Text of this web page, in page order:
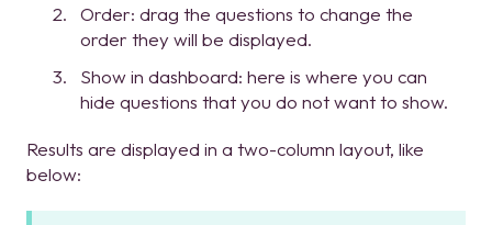
Order: drag the questions to change the
order they will be displayed.
Show in dashboard: here is where you can
hide questions that you do not want to show.
Results are displayed in a two-column layout, like
below: